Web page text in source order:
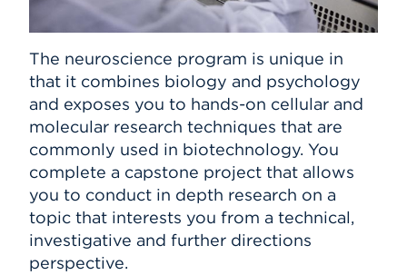
The neuroscience program is unique in
that it combines biology and psychology
and exposes you to hands-on cellular and
molecular research techniques that are
commonly used in biotechnology. You
complete a capstone project that allows
you to conduct in depth research on a
topic that interests you from a technical,
investigative and further directions
perspective.